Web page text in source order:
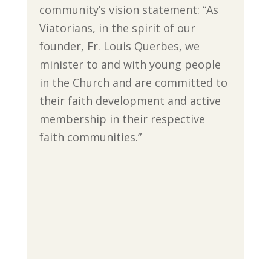
community’s vision statement: “As
Viatorians, in the spirit of our
founder, Fr. Louis Querbes, we
minister to and with young people
in the Church and are committed to
their faith development and active
membership in their respective
faith communities.”